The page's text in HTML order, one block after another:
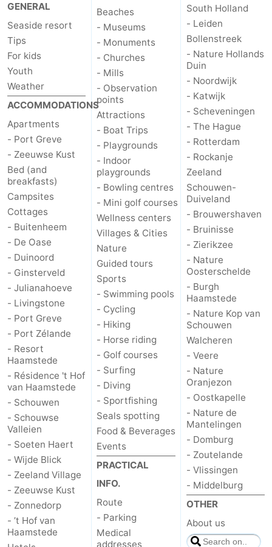
Haamstede
Résidence
't
Hof
van
Haamstede
-
Schouwen
-
Schouwse
Valleien
-
Soeten
Haert
-
Wijde
Blick
-
Zeeland
Village
-
Zeeuwse
Kust
-
Zonnedorp
Hof
van
Haamstede
Hotels
Lastminutes
Beach
See
&
do
-
Museums
-
Monuments
-
Churches
Observation
points
Attractions
-
GENERAL
Seaside resort
Tips
For kids
Youth
Weather
ACCOMMODATIONS
Apartments
- Port Greve
- Zeeuwse Kust
Bed (and
breakfasts)
Campsites
Cottages
- Buitenheem
- De Oase
- Duinoord
- Ginsterveld
- Julianahoeve
- Livingstone
- Port Greve
- Port Zélande
- Resort
Haamstede
- Résidence 't Hof
van Haamstede
- Schouwen
- Schouwse
Valleien
- Soeten Haert
- Wijde Blick
- Zeeland Village
- Zeeuwse Kust
- Zonnedorp
- ’t Hof van
Haamstede
Beaches
- Museums
- Monuments
- Churches
- Mills
- Observation
points
Attractions
- Boat Trips
- Playgrounds
- Indoor
playgrounds
- Bowling centres
- Mini golf courses
Wellness centers
Villages & Cities
Nature
Guided tours
Sports
- Swimming pools
- Cycling
- Hiking
- Horse riding
- Golf courses
- Surfing
- Diving
- Sportfishing
Seals spotting
Food & Beverages
Events
PRACTICAL
INFO.
Route
- Parking
Medical
addresses
South Holland
- Leiden
Bollenstreek
- Nature Hollands
Duin
- Noordwijk
- Katwijk
- Scheveningen
- The Hague
- Rotterdam
- Rockanje
Zeeland
Schouwen-
Duiveland
- Brouwershaven
- Bruinisse
- Zierikzee
- Nature
Oosterschelde
- Burgh
Haamstede
- Nature Kop van
Schouwen
Walcheren
- Veere
- Nature
Oranjezon
- Oostkapelle
- Nature de
Mantelingen
- Domburg
- Zoutelande
- Vlissingen
- Middelburg
OTHER
About us